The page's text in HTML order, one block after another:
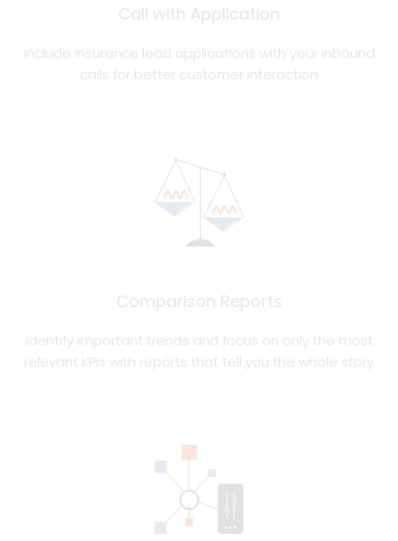
Call with Application
Include insurance lead applications with your inbound
calls for better customer interaction
Comparison Reports
Identify important trends and focus on only the most
relevant KPIs with reports that tell you the whole story